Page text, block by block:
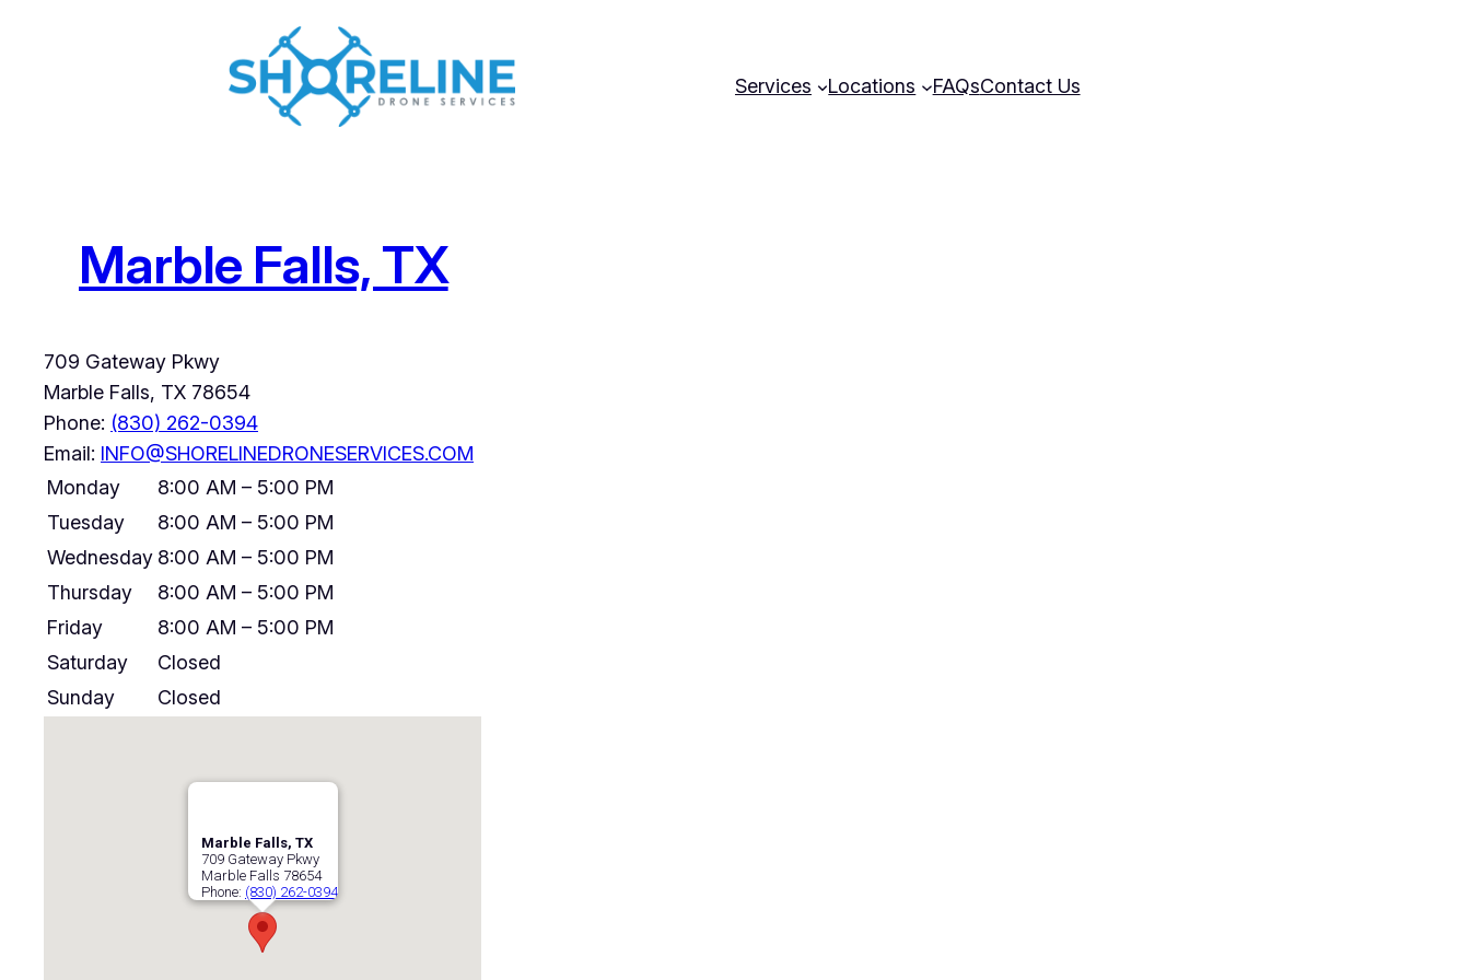
Services Locations FAQsContact Us
Marble Falls, TX
709 Gateway Pkwy
Marble Falls, TX 78654
Phone: (830) 262-0394
Email: INFO@SHORELINEDRONESERVICES.COM
Monday
8:00 AM – 5:00 PM
Tuesday
8:00 AM – 5:00 PM
Wednesday 8:00 AM – 5:00 PM
Thursday
8:00 AM – 5:00 PM
Friday
8:00 AM – 5:00 PM
Saturday
Closed
Sunday
Closed
Marble Falls, TX
709 Gateway Pkwy
Marble Falls 78654
Phone: (830) 262-0394